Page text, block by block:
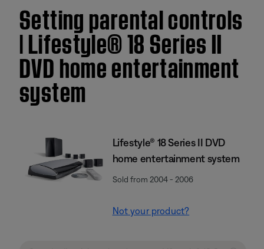
Setting parental controls
| Lifestyle® 18 Series II
DVD home entertainment
system
Lifestyle® 18 Series II DVD
home entertainment system
Sold from 2004 - 2006
Not your product?